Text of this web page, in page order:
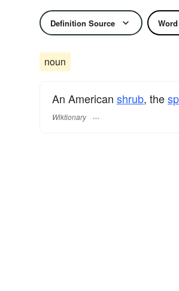
Definition Source
noun
An American shrub, the
Wiktionary